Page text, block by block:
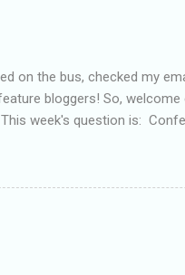
on the bus, checked my
bloggers! So,
week's question is:
critical in my reviews
point out at least one
that sometimes that said